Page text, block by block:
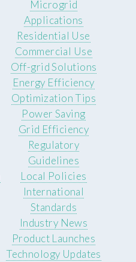
Microgrid
Applications
Residential Use
Commercial Use
Off-grid Solutions
Energy Efficiency
Optimization Tips
Power Saving
Grid Efficiency
Regulatory
Guidelines
Local Policies
International
Standards
Industry News
Product Launches
Technology Updates